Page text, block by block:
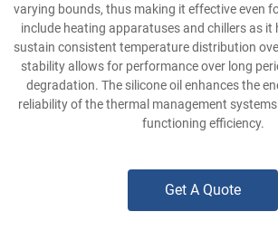
varying bounds, thus making it effective even
include heating apparatuses and chillers as it
sustain consistent temperature distribution
stability allows for performance over long
degradation. The silicone oil enhances the
reliability of the thermal management
functioning efficiency.
Get A Quote